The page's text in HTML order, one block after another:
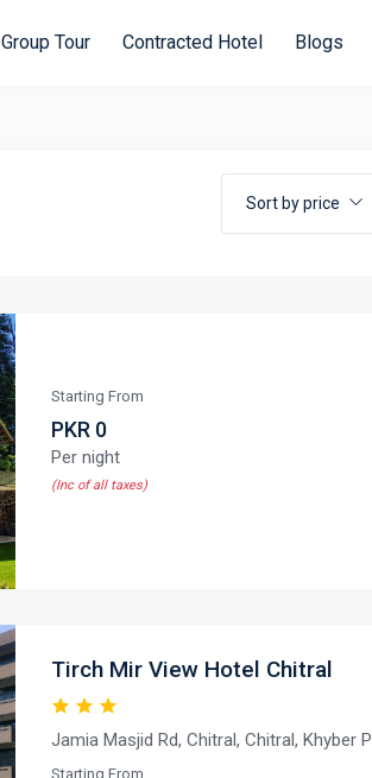
Group Tour Contracted Hotel Blogs
Sort by price
Starting From
PKR 0
Per night
(Inc of all taxes)
Tirch Mir View Hotel Chitral
Jamia Masjid Rd, Chitral, Chitral, Khyber
Starting From